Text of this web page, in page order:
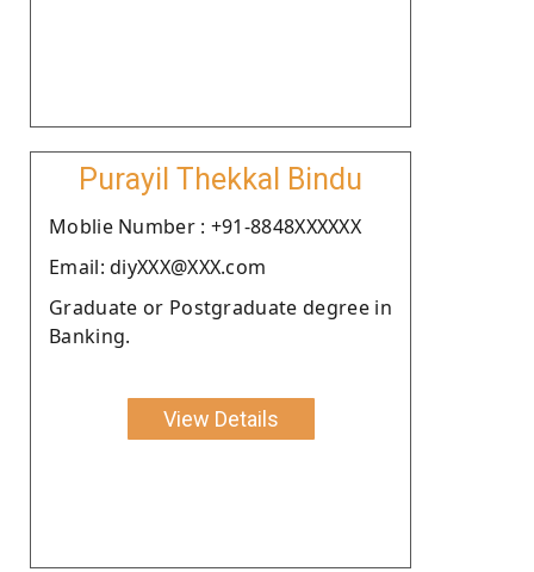
Purayil Thekkal Bindu
Moblie Number : +91-8848XXXXXX
Email: diyXXX@XXX.com
Graduate or Postgraduate degree in
Banking.
View Details